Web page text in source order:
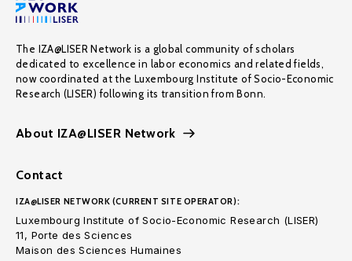
The IZA@LISER Network is a global community of scholars
dedicated to excellence in labor economics and related fields,
now coordinated at the Luxembourg Institute of Socio-Economic
Research (LISER) following its transition from Bonn.
About IZA@LISER Network
Contact
IZA@LISER NETWORK (CURRENT SITE OPERATOR):
Luxembourg Institute of Socio-Economic Research (LISER)
11, Porte des Sciences
Maison des Sciences Humaines